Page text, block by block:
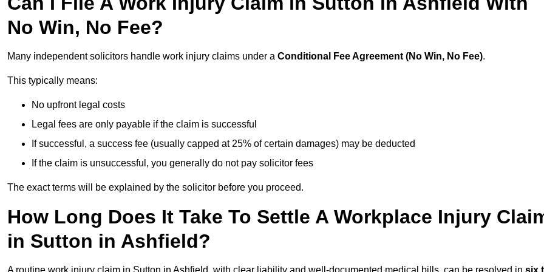
No Win, No Fee?
Many independent solicitors handle work injury claims under a Conditional Fee Agreement (No Win, No Fee).
This typically means:
No upfront legal costs
Legal fees are only payable if the claim is successful
If successful, a success fee (usually capped at 25% of certain damages) may be deducted
If the claim is unsuccessful, you generally do not pay solicitor fees
The exact terms will be explained by the solicitor before you proceed.
How Long Does It Take To Settle A Workplace Injury
in Sutton in Ashfield?